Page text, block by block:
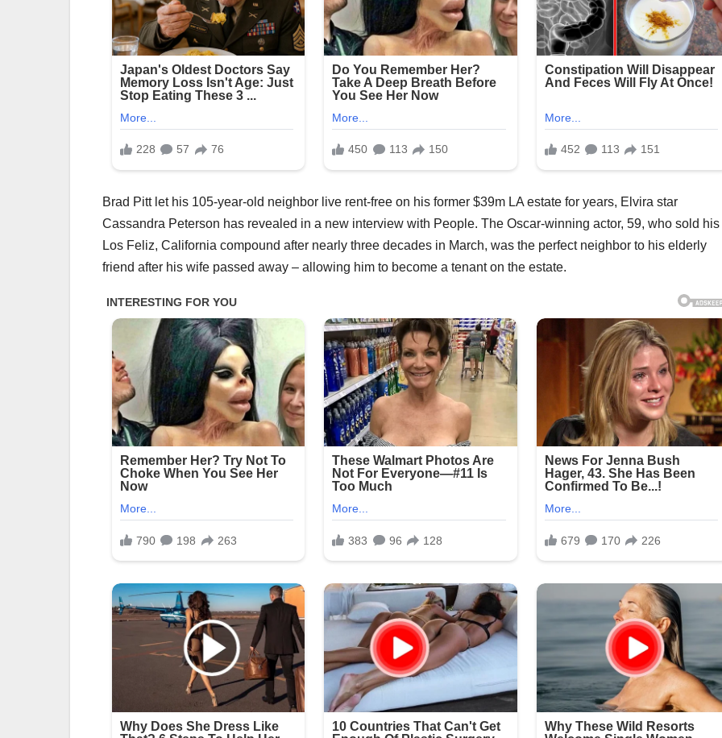
Brad Pitt let his 105-year-old neighbor live rent-free on his former $39m LA estate for years, Elvira star
Cassandra Peterson has revealed in a new interview with People. The Oscar-winning actor, 59, who sold his
Los Feliz, California compound after nearly three decades in March, was the perfect neighbor to his elderly
friend after his wife passed away – allowing him to become a tenant on the estate.